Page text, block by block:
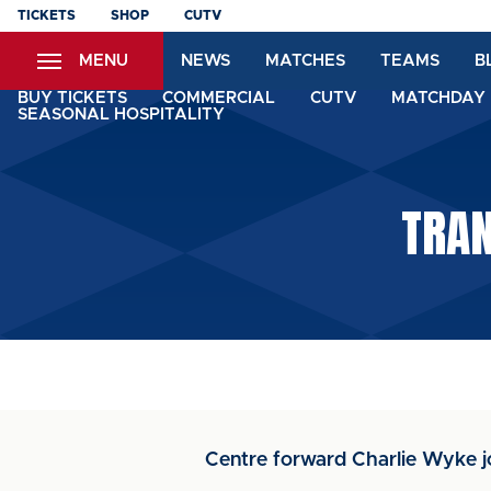
Skip
content
TICKETS SHOP CUTV
MENU NEWS MATCHES TEAMS
BUY TICKETS COMMERCIAL CUTV
SEASONAL HOSPITALITY
Centre forward Charlie Wyke